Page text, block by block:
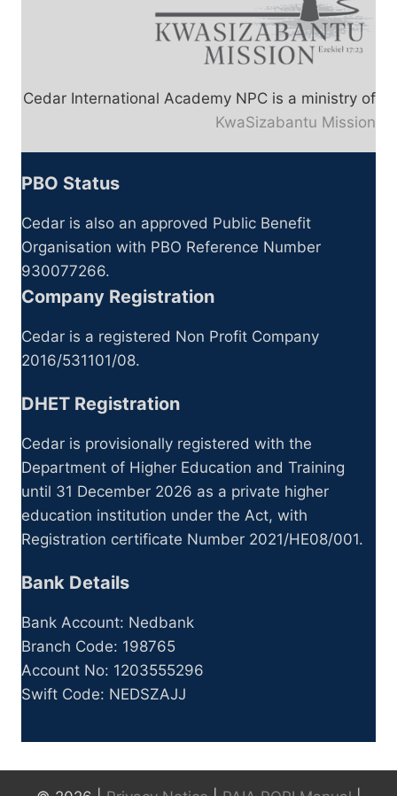
Cedar International Academy NPC is a ministry of
KwaSizabantu Mission
PBO Status
Cedar is also an approved Public Benefit
Organisation with PBO Reference Number
930077266.
Company Registration
Cedar is a registered Non Profit Company
2016/531101/08.
DHET Registration
Cedar is provisionally registered with the
Department of Higher Education and Training
until 31 December 2026 as a private higher
education institution under the Act, with
Registration certificate Number 2021/HE08/001.
Bank Details
Bank Account: Nedbank
Branch Code: 198765
Account No: 1203555296
Swift Code: NEDSZAJJ